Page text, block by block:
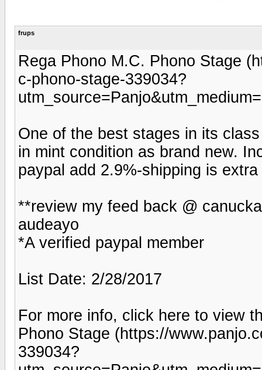
frups
Rega Phono M.C. Phono Stage
c-phono-stage-339034?
One of the best stages in its
in mint condition as brand new.
paypal add 2.9%-shipping is
**review my feed back @
audeayo
*A verified paypal member
List Date: 2/28/2017
For more info, click here to view
Phono Stage (https://
339034?